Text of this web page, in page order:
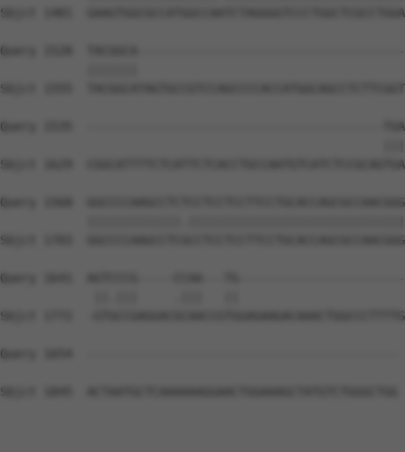
Sbjct 1481
Query 1528
Sbjct 1555
Query 1535  -----------------------------------------
Sbjct 1629
Query 1568
Sbjct 1703
Query 1641  AGTCCCG-----CCAA---
Sbjct 1772  -
Query 1654  -------------------------------------------
Sbjct 1845